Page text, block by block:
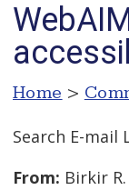
Home >
Search E-mail
From: Birkir